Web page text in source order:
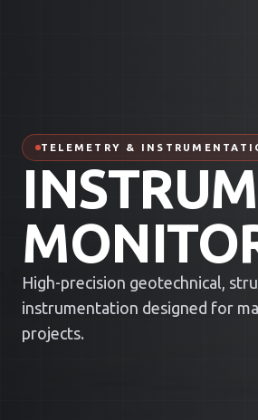
TELEMETRY &
High-precision geotechnical,
instrumentation designed for
projects.